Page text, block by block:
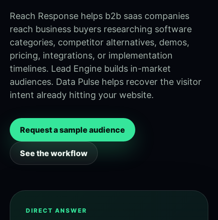
Reach Response helps b2b saas companies
reach business buyers researching software
categories, competitor alternatives, demos,
pricing, integrations, or implementation
timelines. Lead Engine builds in-market
audiences. Data Pulse helps recover the visitor
intent already hitting your website.
Request a sample audience
See the workflow
DIRECT ANSWER